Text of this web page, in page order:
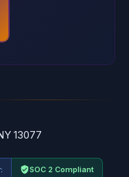
13077
SOC 2 Compliant